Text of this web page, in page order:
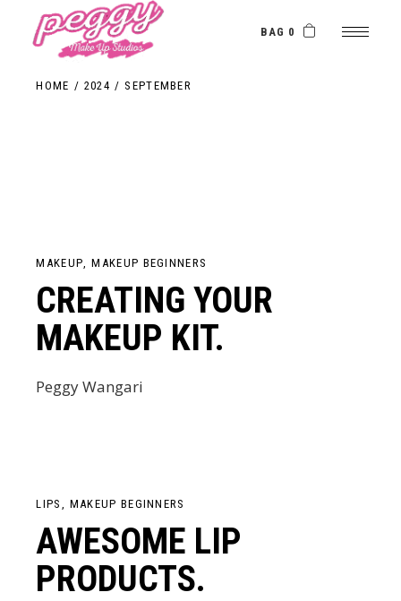
content
BAG 0
HOME 2024 SEPTEMBER
MAKEUP MAKEUP BEGINNERS
CREATING YOUR
MAKEUP KIT.
Peggy Wangari
LIPS MAKEUP BEGINNERS
AWESOME LIP
PRODUCTS.